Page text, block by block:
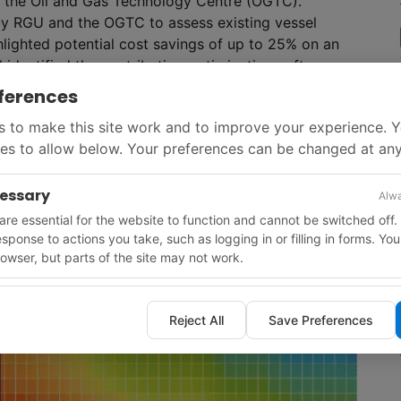
and the OGTC to assess existing vessel
potential cost savings of up to 25% on an
identified the contribution optimization software
to make this site work and to improve your experience.
to allow below. Your preferences can be changed at
essential for the website to function and cannot be switched off.
to actions you take, such as logging in or filling in forms.
but parts of the site may not work.
Reject All Save Preferences